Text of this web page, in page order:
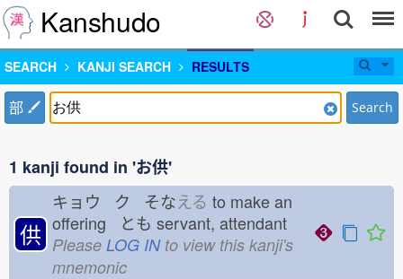
Kanshudo
SEARCH KANJI SEARCH RESULTS
部 Search
1 kanji found in 'お供'
供
キョウ ク そなえる to make an
offering とも servant, attendant
Please LOG INto view this kanji's
mnemonic